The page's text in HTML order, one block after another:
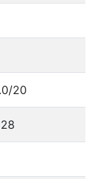
20